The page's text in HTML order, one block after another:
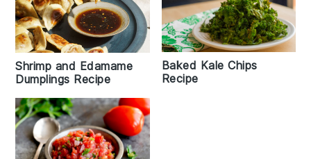
Shrimp and Edamame
Dumplings Recipe
Baked Kale Chips
Recipe